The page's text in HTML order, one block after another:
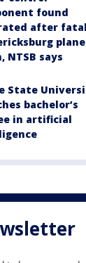
found
after fatal
plane
NTSB says
State
bachelor’s
in artificial